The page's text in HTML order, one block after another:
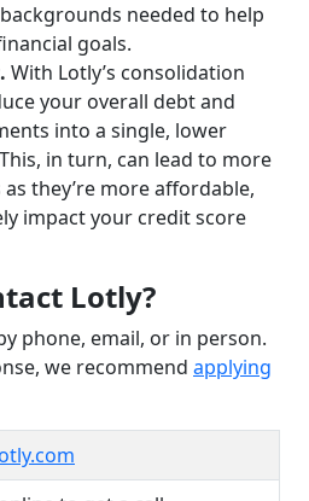
needed to help
goals.
With Lotly’s consolidation
your overall debt and
into a single, lower
in turn, can lead to more
they’re more affordable,
impact your credit score
Lotly?
phone, email, or in person.
we recommend applying